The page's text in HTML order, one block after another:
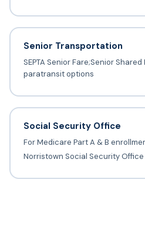
Senior Transportation
SEPTA Senior Fare;Senior
paratransit options
Social Security Office
For Medicare Part A & B
Norristown Social Security Office